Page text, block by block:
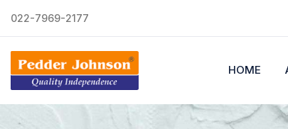
022-7969-2177
HOME